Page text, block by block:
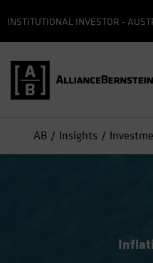
INSTITUTIONAL INVESTOR -
AB Insights